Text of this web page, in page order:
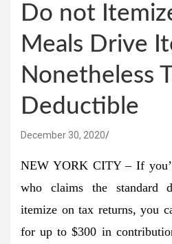
Do not
Meals Drive
Nonetheless
Deductible
December 30, 2020
NEW YORK CITY – If
who claims the standard
itemize on tax returns, you
for up to $300 in